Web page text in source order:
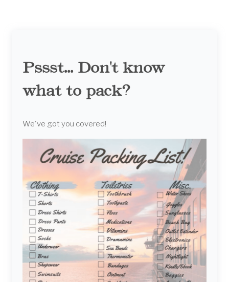
Pssst... Don't know
what to pack?
We've got you covered!